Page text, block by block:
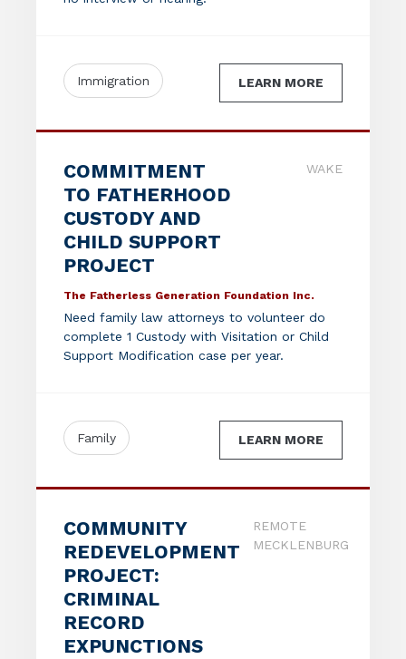
Immigration LEARN MORE
COMMITMENT
TO FATHERHOOD
CUSTODY AND
CHILD SUPPORT
PROJECT
WAKE
The Fatherless Generation Foundation Inc.
Need family law attorneys to volunteer do
complete 1 Custody with Visitation or Child
Support Modification case per year.
Family LEARN MORE
COMMUNITY
REDEVELOPMENT
PROJECT:
CRIMINAL
RECORD
EXPUNCTIONS
REMOTE
MECKLENBURG